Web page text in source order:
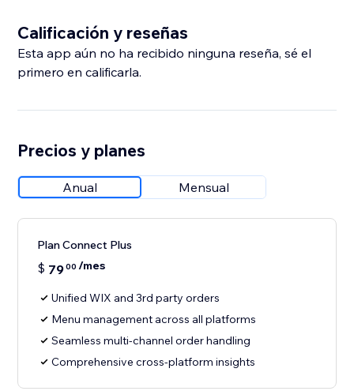
Calificación y reseñas
Esta app aún no ha recibido ninguna reseña, sé el
primero en calificarla.
Precios y planes
Anual Mensual
Plan Connect Plus
$ 7900 /mes
Unified WIX and 3rd party orders
Menu management across all platforms
Seamless multi-channel order handling
Comprehensive cross-platform insights